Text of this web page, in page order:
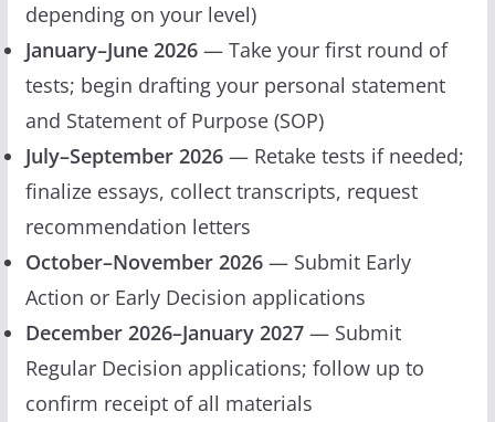
depending on your level)
January–June 2026— Take your first round of
tests; begin drafting your personal statement
and Statement of Purpose (SOP)
July–September 2026— Retake tests if needed;
finalize essays, collect transcripts, request
recommendation letters
October–November 2026— Submit Early
Action or Early Decision applications
December 2026–January 2027— Submit
Regular Decision applications; follow up to
confirm receipt of all materials